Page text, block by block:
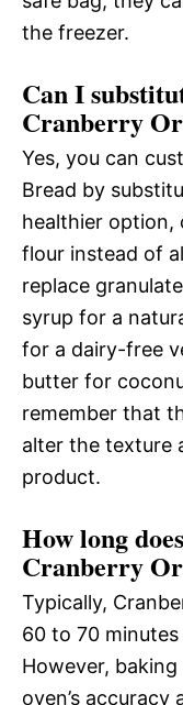
the freezer.
Can I
Cranberry
Yes, you can
Bread by
healthier option,
flour instead of
replace
syrup for a
for a dairy-free
butter for
remember that
alter the texture
product.
How long
Cranberry
Typically,
60 to 70 minutes
However,
oven’s